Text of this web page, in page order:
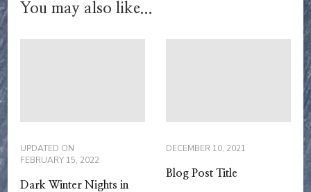
You may also like...
UPDATED ON
FEBRUARY 15, 2022
Dark Winter Nights in
DECEMBER 10, 2021
Blog Post Title